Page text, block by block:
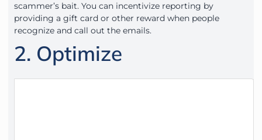
scammer’s bait. You can incentivize reporting by
providing a gift card or other reward when people
recognize and call out the emails.
2. Optimize